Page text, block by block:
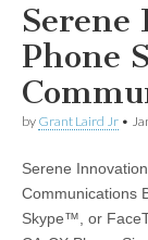
Serene
Phone
by Grant Laird Jr •
Serene
Communications
Skype™, or